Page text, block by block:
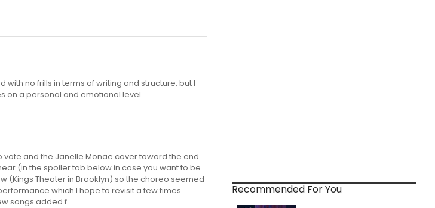
with no frills in terms of writing and structure, but I
on a personal and emotional level.
and the Janelle Monae cover toward the end.
(in the spoiler tab below in case you want to be
(Kings Theater in Brooklyn) so the choreo seemed
which I hope to revisit a few times
songs added f...
Recommended For You